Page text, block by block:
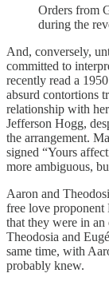
Orders from
during the
And, conversely,
committed to
recently read a
absurd contortions
relationship with
Jefferson Hogg,
the arrangement.
signed “Yours
more ambiguous,
Aaron and
free love proponent
that they were in
Theodosia and
same time, with
probably knew.